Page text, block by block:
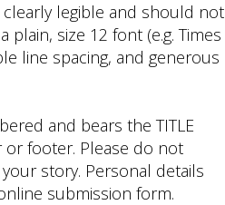
legible and should not
plain, size 12 font (e.g. Times
line spacing, and generous
and bears the TITLE
or footer. Please do not
story. Personal details
submission form.